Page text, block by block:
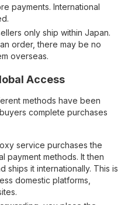
payments. International
only ship within Japan.
order, there may be no
overseas.
Access
methods have been
complete purchases
service purchases the
payment methods. It then
ships it internationally. This is
domestic platforms,